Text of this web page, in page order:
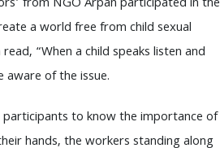
a world free from child sexual
“When a child speaks listen and
aware of the issue.
to know the importance of
hands, the workers standing along